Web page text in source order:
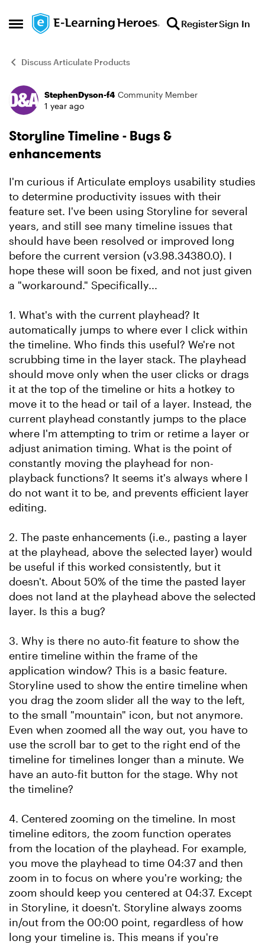
Open Side Menu
Skip to content RegisterSign In
Discuss Articulate Products
Forum Discussion
StephenDyson-f4 Community Member
1 year ago
Storyline Timeline - Bugs &
enhancements
I'm curious if Articulate employs usability studies
to determine productivity issues with their
feature set. I've been using Storyline for several
years, and still see many timeline issues that
should have been resolved or improved long
before the current version (v3.98.34380.0). I
hope these will soon be fixed, and not just given
a "workaround." Specifically...
1. What's with the current playhead? It
automatically jumps to where ever I click within
the timeline. Who finds this useful? We're not
scrubbing time in the layer stack. The playhead
should move only when the user clicks or drags
it at the top of the timeline or hits a hotkey to
move it to the head or tail of a layer. Instead, the
current playhead constantly jumps to the place
where I'm attempting to trim or retime a layer or
adjust animation timing. What is the point of
constantly moving the playhead for non-
playback functions? It seems it's always where I
do not want it to be, and prevents efficient layer
editing.
2. The paste enhancements (i.e., pasting a layer
at the playhead, above the selected layer) would
be useful if this worked consistently, but it
doesn't. About 50% of the time the pasted layer
does not land at the playhead above the selected
layer. Is this a bug?
3. Why is there no auto-fit feature to show the
entire timeline within the frame of the
application window? This is a basic feature.
Storyline used to show the entire timeline when
you drag the zoom slider all the way to the left,
to the small "mountain" icon, but not anymore.
Even when zoomed all the way out, you have to
use the scroll bar to get to the right end of the
timeline for timelines longer than a minute. We
have an auto-fit button for the stage. Why not
the timeline?
4. Centered zooming on the timeline. In most
timeline editors, the zoom function operates
from the location of the playhead. For example,
you move the playhead to time 04:37 and then
zoom in to focus on where you're working; the
zoom should keep you centered at 04:37. Except
in Storyline, it doesn't. Storyline always zooms
in/out from the 00:00 point, regardless of how
long your timeline is. This means if you're